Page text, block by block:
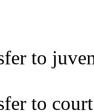
to
to